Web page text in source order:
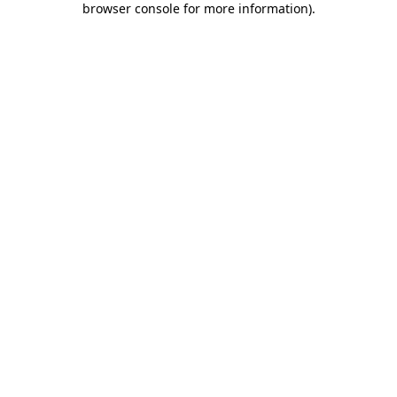
browser console for more information).